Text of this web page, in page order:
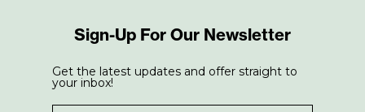
Sign-Up For Our Newsletter
Get the latest updates and offer straight to
your inbox!